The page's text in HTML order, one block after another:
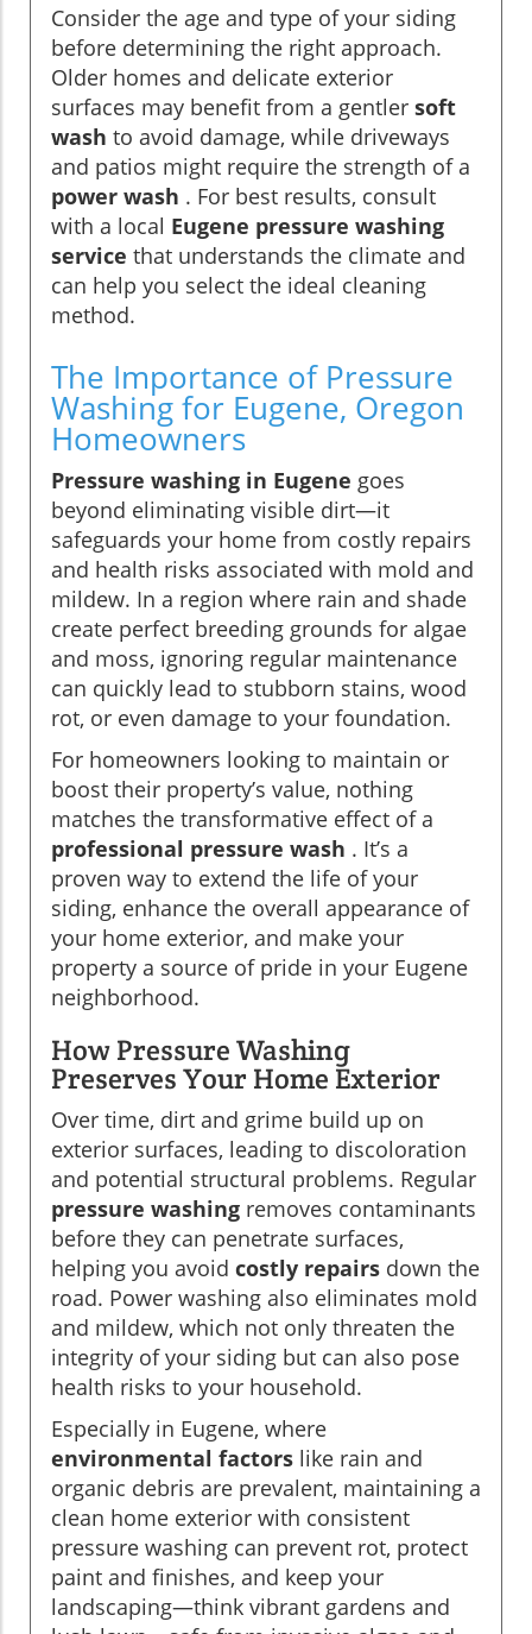
Consider the age and type of your siding
before determining the right approach.
Older homes and delicate exterior
surfaces may benefit from a gentler soft
wash to avoid damage, while driveways
and patios might require the strength of a
power wash . For best results, consult
with a local Eugene pressure washing
service that understands the climate and
can help you select the ideal cleaning
method.
The Importance of Pressure
Washing for Eugene, Oregon
Homeowners
Pressure washing in Eugene goes
beyond eliminating visible dirt—it
safeguards your home from costly repairs
and health risks associated with mold and
mildew. In a region where rain and shade
create perfect breeding grounds for algae
and moss, ignoring regular maintenance
can quickly lead to stubborn stains, wood
rot, or even damage to your foundation.
For homeowners looking to maintain or
boost their property’s value, nothing
matches the transformative effect of a
professional pressure wash . It’s a
proven way to extend the life of your
siding, enhance the overall appearance of
your home exterior, and make your
property a source of pride in your Eugene
neighborhood.
How Pressure Washing
Preserves Your Home Exterior
Over time, dirt and grime build up on
exterior surfaces, leading to discoloration
and potential structural problems. Regular
pressure washing removes contaminants
before they can penetrate surfaces,
helping you avoid costly repairs down the
road. Power washing also eliminates mold
and mildew, which not only threaten the
integrity of your siding but can also pose
health risks to your household.
Especially in Eugene, where
environmental factors like rain and
organic debris are prevalent, maintaining a
clean home exterior with consistent
pressure washing can prevent rot, protect
paint and finishes, and keep your
landscaping—think vibrant gardens and